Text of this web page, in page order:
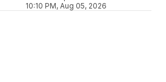
10:10 PM, Aug 05, 2026